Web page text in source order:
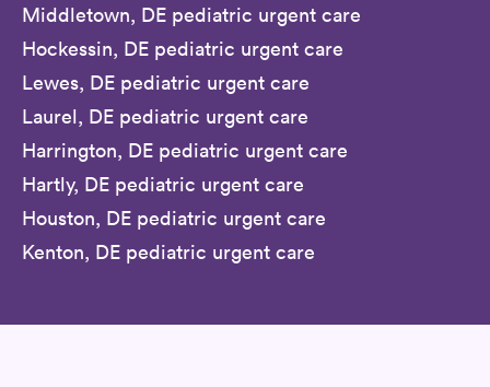
Middletown, DE pediatric urgent care
Hockessin, DE pediatric urgent care
Lewes, DE pediatric urgent care
Laurel, DE pediatric urgent care
Harrington, DE pediatric urgent care
Hartly, DE pediatric urgent care
Houston, DE pediatric urgent care
Kenton, DE pediatric urgent care